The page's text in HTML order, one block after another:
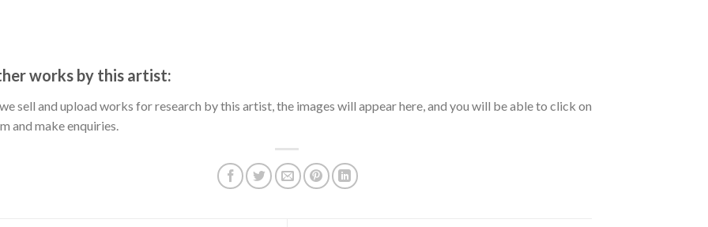
works by this artist:
sell and upload works for research by this artist, the images will appear here, and you will be able to click on
and make enquiries.